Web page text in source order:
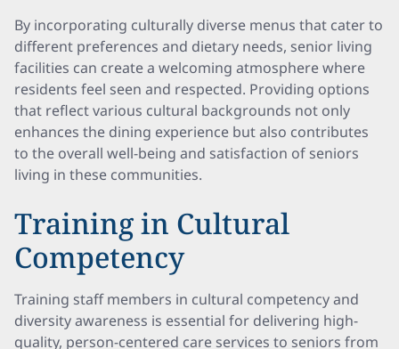
By incorporating culturally diverse menus that cater to
different preferences and dietary needs, senior living
facilities can create a welcoming atmosphere where
residents feel seen and respected. Providing options
that reflect various cultural backgrounds not only
enhances the dining experience but also contributes
to the overall well-being and satisfaction of seniors
living in these communities.
Training in Cultural
Competency
Training staff members in cultural competency and
diversity awareness is essential for delivering high-
quality, person-centered care services to seniors from